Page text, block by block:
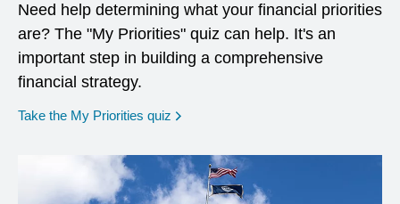
Need help determining what your financial priorities
are? The "My Priorities" quiz can help. It's an
important step in building a comprehensive
financial strategy.
Take the My Priorities quiz opens in a new window